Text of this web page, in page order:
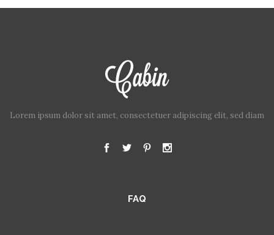
Lorem ipsum dolor sit amet, consectetuer adipiscing elit, sed diam
FAQ